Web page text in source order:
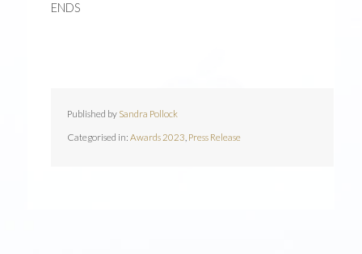
ENDS
Published by Sandra Pollock
Categorised in: Awards 2023 Press Release